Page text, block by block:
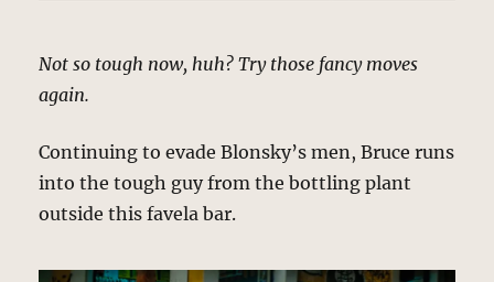
Not so tough now, huh? Try those fancy moves
again.
Continuing to evade Blonsky’s men, Bruce runs
into the tough guy from the bottling plant
outside this favela bar.